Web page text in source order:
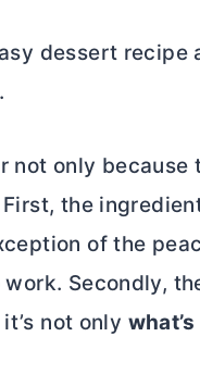
dessert recipe
not only because
the
of the
Secondly,
not only what’s